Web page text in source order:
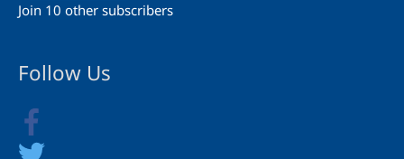
Join 10 other subscribers
Follow Us